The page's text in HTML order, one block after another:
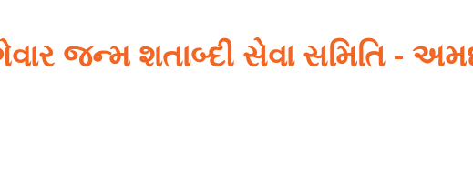
જન્મ શતાબ્દી સેવા સમિતિ -